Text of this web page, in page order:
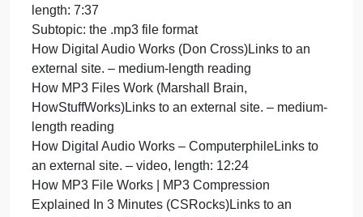
HDMI, DisplayPort, DVI, VGA, Thunderbolt – Video
Port Comparison (PowerCert Animated
Videos)Links to an external site. – video, length:
7:35
USB Ports, Cables, Types, & Connectors
(PowerCert Animated Videos)Links to an external
site. – video, length: 9:15
Data
Subtopic: types of databases
Types of Databases (GeeksforGeeks)Links to an